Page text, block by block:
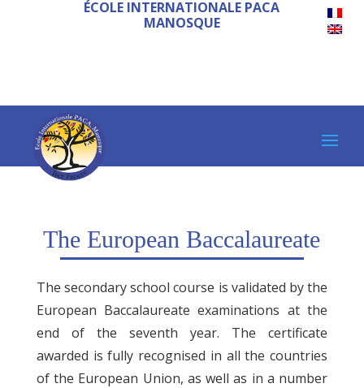
ÉCOLE INTERNATIONALE PACA
MANOSQUE
The European Baccalaureate
The secondary school course is validated by the
European Baccalaureate examinations at the
end of the seventh year. The certificate
awarded is fully recognised in all the countries
of the European Union, as well as in a number